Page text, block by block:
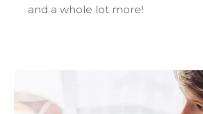
and a whole lot more!